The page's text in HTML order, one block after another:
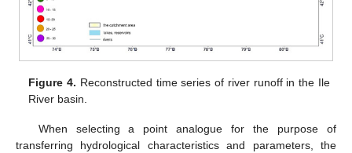
Figure 4. Reconstructed time series of river runoff in the Ile
River basin.
When selecting a point analogue for the purpose of
transferring hydrological characteristics and parameters, the